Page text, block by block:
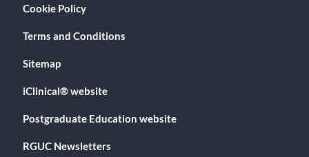
Cookie Policy
Terms and Conditions
Sitemap
iClinical® website
Postgraduate Education website
RGUC Newsletters